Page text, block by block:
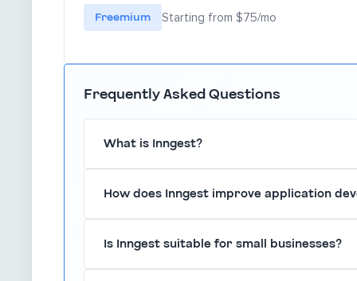
Freemium Starting from $75/mo
Frequently Asked Questions
What is Inngest?
for modern applications, simplifying backend
How does Inngest improve application
than managing servers, leading to faster
Is Inngest suitable for small businesses?